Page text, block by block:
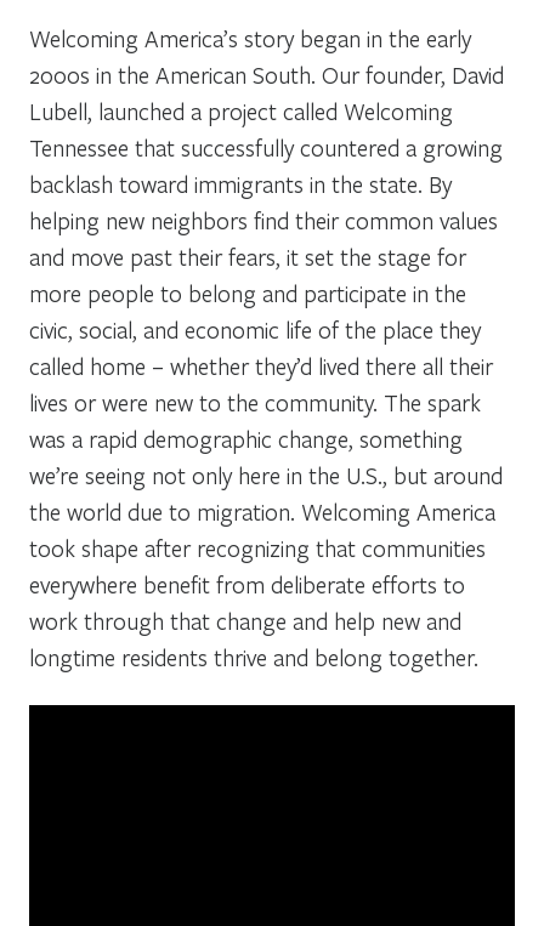
Welcoming America’s story began in the early
2000s in the American South. Our founder, David
Lubell, launched a project called Welcoming
Tennessee that successfully countered a growing
backlash toward immigrants in the state. By
helping new neighbors find their common values
and move past their fears, it set the stage for
more people to belong and participate in the
civic, social, and economic life of the place they
called home – whether they’d lived there all their
lives or were new to the community. The spark
was a rapid demographic change, something
we’re seeing not only here in the U.S., but around
the world due to migration. Welcoming America
took shape after recognizing that communities
everywhere benefit from deliberate efforts to
work through that change and help new and
longtime residents thrive and belong together.